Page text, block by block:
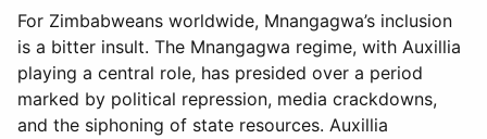
For Zimbabweans worldwide, Mnangagwa’s inclusion
is a bitter insult. The Mnangagwa regime, with Auxillia
playing a central role, has presided over a period
marked by political repression, media crackdowns,
and the siphoning of state resources. Auxillia